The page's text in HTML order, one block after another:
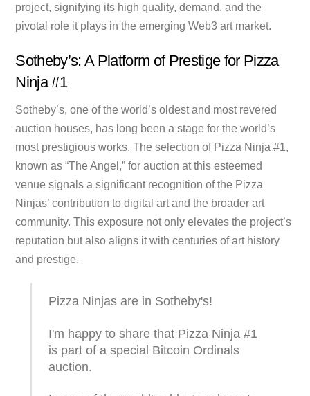
project, signifying its high quality, demand, and the
pivotal role it plays in the emerging Web3 art market.
Sotheby’s: A Platform of Prestige for Pizza
Ninja #1
Sotheby’s, one of the world’s oldest and most revered
auction houses, has long been a stage for the world’s
most prestigious works. The selection of Pizza Ninja #1,
known as “The Angel,” for auction at this esteemed
venue signals a significant recognition of the Pizza
Ninjas’ contribution to digital art and the broader art
community. This exposure not only elevates the project’s
reputation but also aligns it with centuries of art history
and prestige.
Pizza Ninjas are in Sotheby's!
I'm happy to share that Pizza Ninja #1
is part of a special Bitcoin Ordinals
auction.